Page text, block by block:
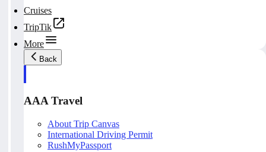
Cruises
TripTik
More
Back
AAA Travel
About Trip Canvas
International Driving Permit
RushMyPassport